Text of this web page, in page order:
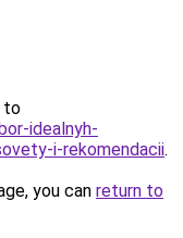
to
idealnyh-
i-rekomendacii.
you can return to